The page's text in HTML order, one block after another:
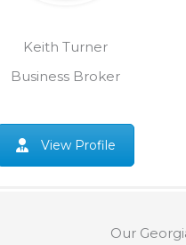
Keith Turner
Business Broker
View Profile
Our